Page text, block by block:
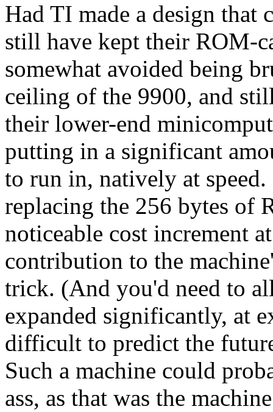
Had TI made a design that
still have kept their ROM-
somewhat avoided being
ceiling of the 9900, and
their lower-end
putting in a significant
to run in, natively at
replacing the 256 bytes of
noticeable cost increment
contribution to the
trick. (And you'd need to
expanded significantly, at
difficult to predict the
Such a machine could
ass, as that was the